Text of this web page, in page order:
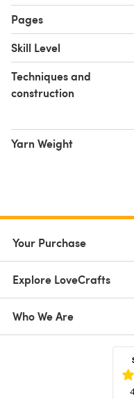
Pages
Skill Level
Techniques and
construction
Yarn Weight
Your Purchase
Explore LoveCrafts
Who We Are